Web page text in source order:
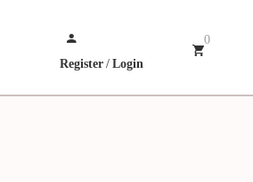
Register / Login
0